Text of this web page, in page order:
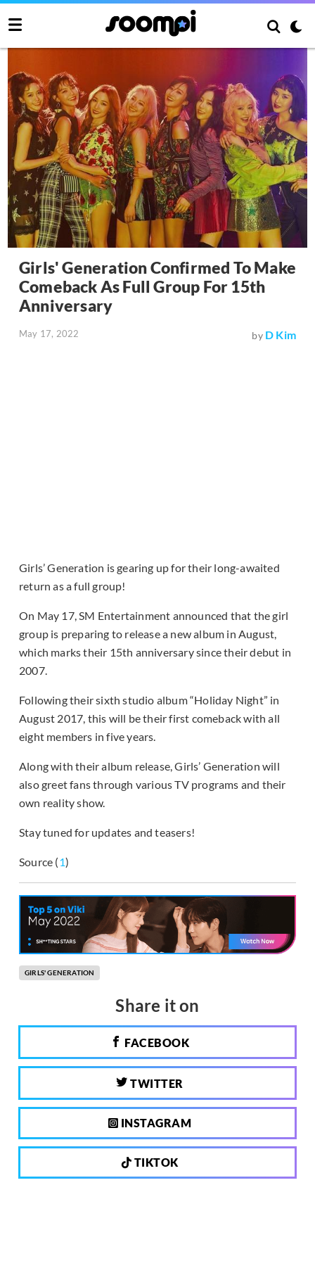
Girls' Generation Confirmed To Make
Comeback As Full Group For 15th
Anniversary
May 17, 2022 by D Kim
Girls’ Generation is gearing up for their long-awaited
return as a full group!
On May 17, SM Entertainment announced that the girl
group is preparing to release a new album in August,
which marks their 15th anniversary since their debut in
2007.
Following their sixth studio album “Holiday Night” in
August 2017, this will be their first comeback with all
eight members in five years.
Along with their album release, Girls’ Generation will
also greet fans through various TV programs and their
own reality show.
Stay tuned for updates and teasers!
Source (1)
GIRLS' GENERATION
Share it on
FACEBOOK
TWITTER
INSTAGRAM
TIKTOK